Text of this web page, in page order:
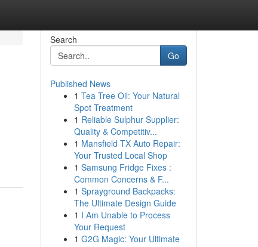
Search
Go
Published News
1 Tea Tree Oil: Your Natural
Spot Treatment
1 Reliable Sulphur Supplier:
Quality & Competitiv...
1 Mansfield TX Auto Repair:
Your Trusted Local Shop
1 Samsung Fridge Fixes :
Common Concerns & F...
1 Sprayground Backpacks:
The Ultimate Design Guide
1 I Am Unable to Process
Your Request
1 G2G Magic: Your Ultimate